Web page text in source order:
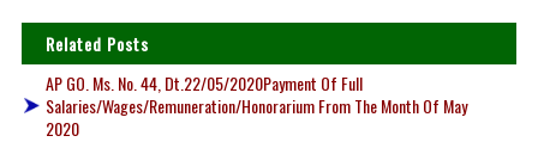
Related Posts
AP GO. Ms. No. 44, Dt.22/05/2020Payment Of Full
Salaries/Wages/Remuneration/Honorarium From The Month Of May
2020